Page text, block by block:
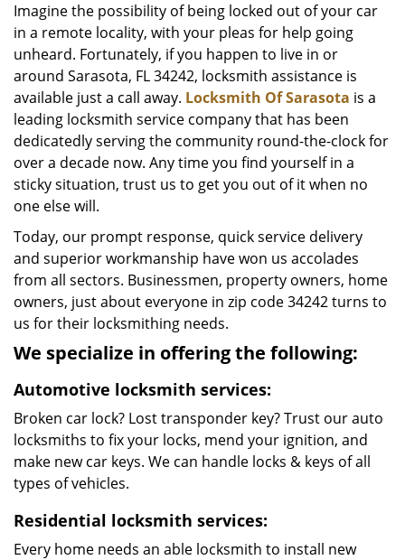
Imagine the possibility of being locked out of your car
in a remote locality, with your pleas for help going
unheard. Fortunately, if you happen to live in or
around Sarasota, FL 34242, locksmith assistance is
available just a call away. Locksmith Of Sarasota is a
leading locksmith service company that has been
dedicatedly serving the community round-the-clock for
over a decade now. Any time you find yourself in a
sticky situation, trust us to get you out of it when no
one else will.
Today, our prompt response, quick service delivery
and superior workmanship have won us accolades
from all sectors. Businessmen, property owners, home
owners, just about everyone in zip code 34242 turns to
us for their locksmithing needs.
We specialize in offering the following:
Automotive locksmith services:
Broken car lock? Lost transponder key? Trust our auto
locksmiths to fix your locks, mend your ignition, and
make new car keys. We can handle locks & keys of all
types of vehicles.
Residential locksmith services:
Every home needs an able locksmith to install new